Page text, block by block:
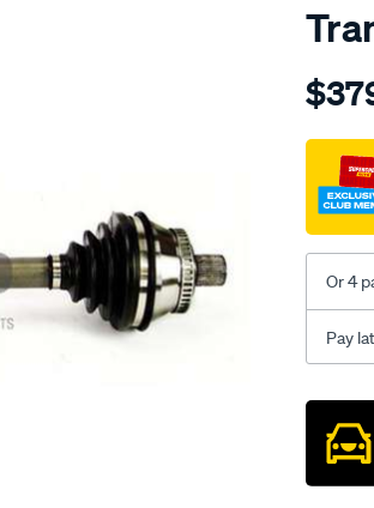
d-
audi-
a6-
c5-
allroad-
Or 4
Pay